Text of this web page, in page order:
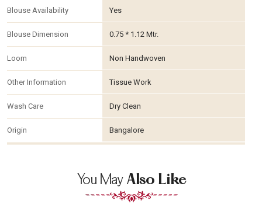
Blouse Availability Yes
Blouse Dimension 0.75 * 1.12 Mtr.
Loom Non Handwoven
Other Information Tissue Work
Wash Care Dry Clean
Origin Bangalore
You May Also Like